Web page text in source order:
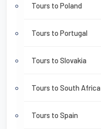
Tours to Poland
Tours to Portugal
Tours to Slovakia
Tours to South Africa
Tours to Spain